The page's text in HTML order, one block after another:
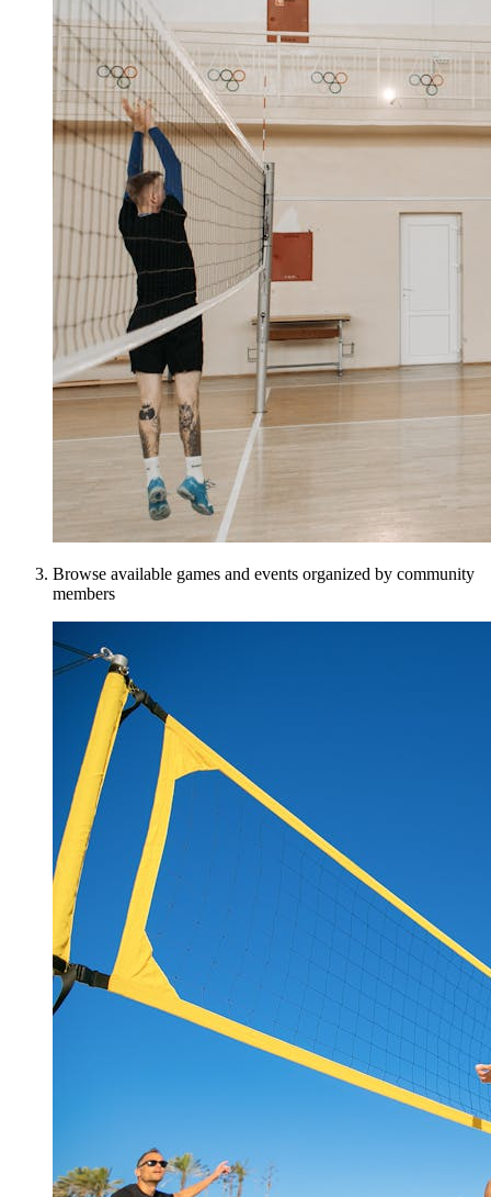
Browse available games and events organized by community
members